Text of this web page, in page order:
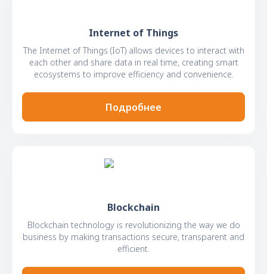
Internet of Things
The Internet of Things (IoT) allows devices to interact with
each other and share data in real time, creating smart
ecosystems to improve efficiency and convenience.
Подробнее
Blockchain
Blockchain technology is revolutionizing the way we do
business by making transactions secure, transparent and
efficient.